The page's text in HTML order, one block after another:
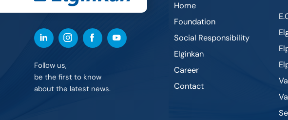
Follow us,
be the first to know
about the latest news.
Home
Foundation
Social Responsibility
Elginkan
Career
Contact